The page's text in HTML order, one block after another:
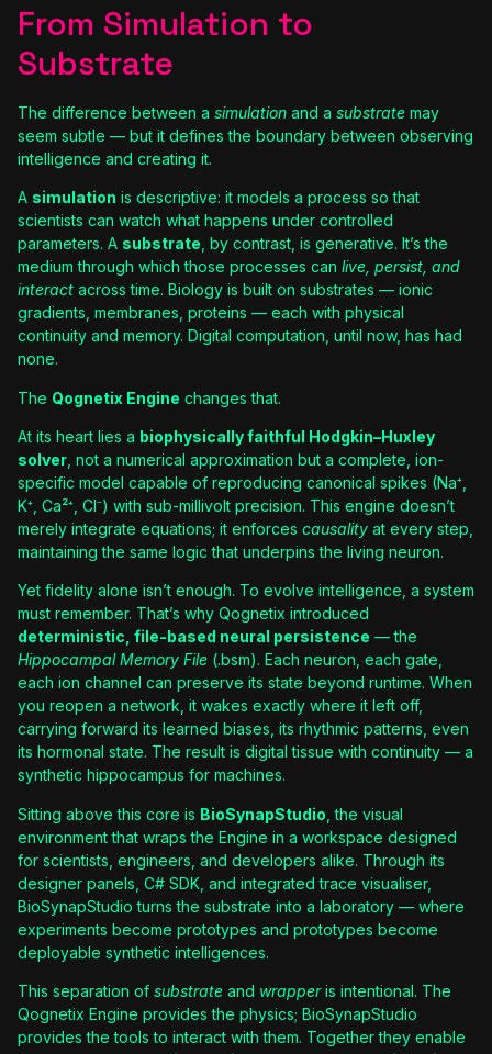
From Simulation to
Substrate
The difference between a simulation and a substrate may
seem subtle — but it defines the boundary between observing
intelligence and creating it.
A simulation is descriptive: it models a process so that
scientists can watch what happens under controlled
parameters. A substrate , by contrast, is generative. It’s the
medium through which those processes can live, persist, and
interact across time. Biology is built on substrates — ionic
gradients, membranes, proteins — each with physical
continuity and memory. Digital computation, until now, has had
none.
The Qognetix Engine changes that.
At its heart lies a biophysically faithful Hodgkin–Huxley
solver , not a numerical approximation but a complete, ion-
specific model capable of reproducing canonical spikes (Na⁺,
K⁺, Ca²⁺, Cl⁻) with sub-millivolt precision. This engine doesn’t
merely integrate equations; it enforces causality at every step,
maintaining the same logic that underpins the living neuron.
Yet fidelity alone isn’t enough. To evolve intelligence, a system
must remember. That’s why Qognetix introduced
deterministic, file-based neural persistence — the
Hippocampal Memory File (.bsm). Each neuron, each gate,
each ion channel can preserve its state beyond runtime. When
you reopen a network, it wakes exactly where it left off,
carrying forward its learned biases, its rhythmic patterns, even
its hormonal state. The result is digital tissue with continuity — a
synthetic hippocampus for machines.
Sitting above this core is BioSynapStudio , the visual
environment that wraps the Engine in a workspace designed
for scientists, engineers, and developers alike. Through its
designer panels, C# SDK, and integrated trace visualiser,
BioSynapStudio turns the substrate into a laboratory — where
experiments become prototypes and prototypes become
deployable synthetic intelligences.
This separation of substrate and wrapperis intentional. The
Qognetix Engine provides the physics; BioSynapStudio
provides the tools to interact with them. Together they enable